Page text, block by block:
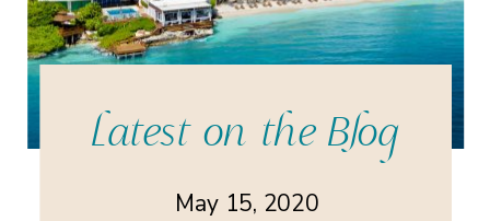
May 15, 2020
Latest on the Blog